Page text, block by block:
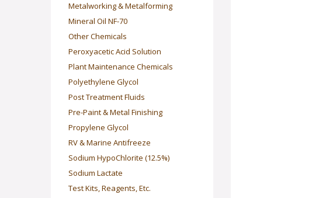
Metalworking & Metalforming
Mineral Oil NF-70
Other Chemicals
Peroxyacetic Acid Solution
Plant Maintenance Chemicals
Polyethylene Glycol
Post Treatment Fluids
Pre-Paint & Metal Finishing
Propylene Glycol
RV & Marine Antifreeze
Sodium HypoChlorite (12.5%)
Sodium Lactate
Test Kits, Reagents, Etc.